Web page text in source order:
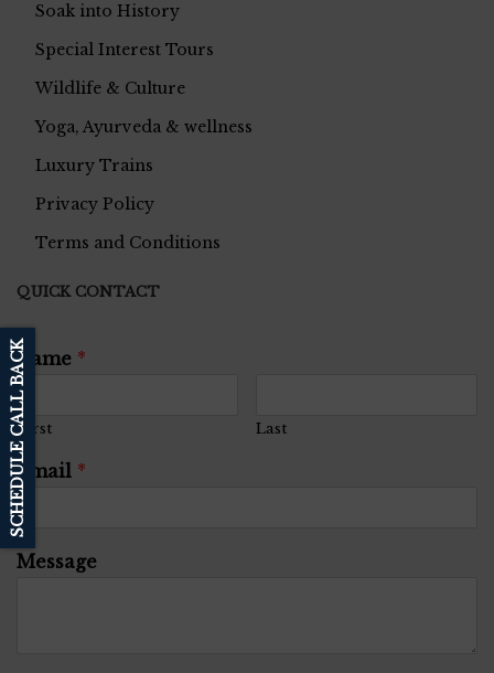
Soak into History
Special Interest Tours
Wildlife & Culture
Yoga, Ayurveda & wellness
Luxury Trains
Privacy Policy
Terms and Conditions
QUICK CONTACT
Name *
First Last
Email *
Message
SCHEDULE CALL BACK